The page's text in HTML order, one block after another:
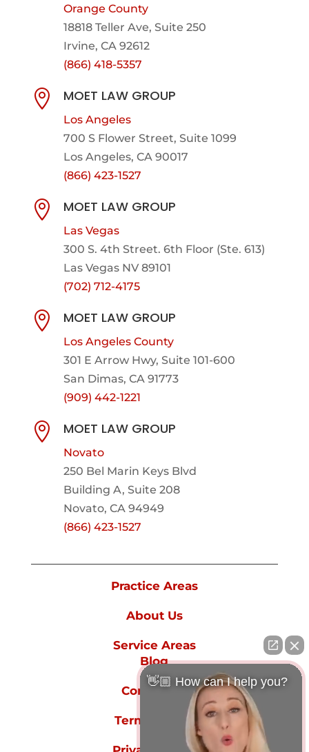
Orange County
18818 Teller Ave, Suite 250
Irvine, CA 92612
(866) 418-5357
 MOET LAW GROUP
Los Angeles
700 S Flower Street, Suite 1099
Los Angeles, CA 90017
(866) 423-1527
 MOET LAW GROUP
Las Vegas
300 S. 4th Street. 6th Floor (Ste. 613)
Las Vegas NV 89101
(702) 712-4175
 MOET LAW GROUP
Los Angeles County
301 E Arrow Hwy, Suite 101-600
San Dimas, CA 91773
(909) 442-1221
 MOET LAW GROUP
Novato
250 Bel Marin Keys Blvd
Building A, Suite 208
Novato, CA 94949
(866) 423-1527
Practice Areas
About Us
Service Areas
Blog
Contact Us
Terms of Use
👋🏼 How can I help you?